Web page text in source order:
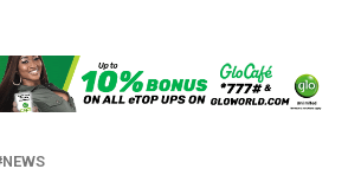
NEWS